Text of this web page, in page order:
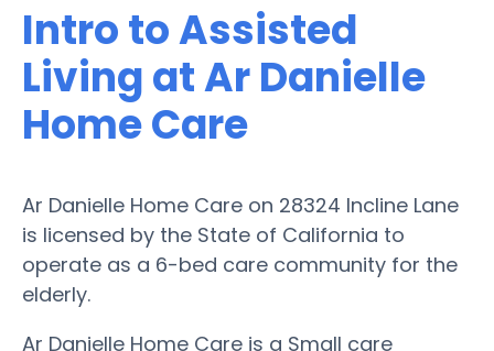
Intro to Assisted
Living at Ar Danielle
Home Care
Ar Danielle Home Care on 28324 Incline Lane
is licensed by the State of California to
operate as a 6-bed care community for the
elderly.
Ar Danielle Home Care is a Small care